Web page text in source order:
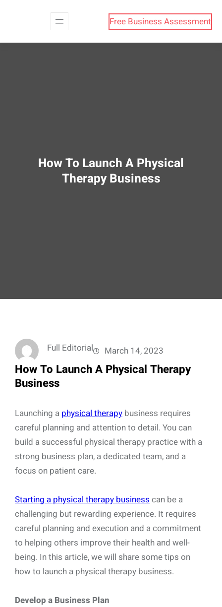
Free Business Assessment
How To Launch A Physical
Therapy Business
Full Editorial March 14, 2023
How To Launch A Physical Therapy
Business
Launching a physical therapy business requires
careful planning and attention to detail. You can
build a successful physical therapy practice with a
strong business plan, a dedicated team, and a
focus on patient care.
Starting a physical therapy businesscan be a
challenging but rewarding experience. It requires
careful planning and execution and a commitment
to helping others improve their health and well-
being. In this article, we will share some tips on
how to launch a physical therapy business.
Develop a Business Plan